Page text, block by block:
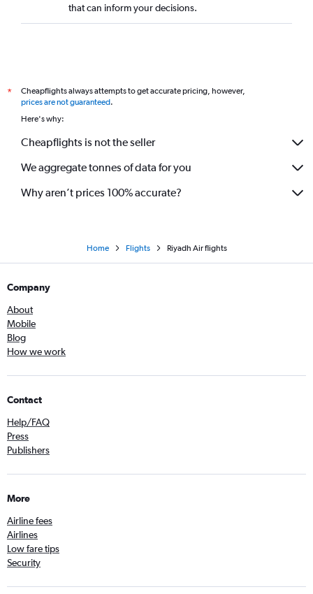
that can inform your decisions.
*
Cheapflights always attempts to get accurate pricing, however,
prices are not guaranteed.
Here's why:
Cheapflights is not the seller
We aggregate tonnes of data for you
Why aren’t prices 100% accurate?
Home Flights Riyadh Air flights
Company
About
Mobile
Blog
How we work
Contact
Help/FAQ
Press
Publishers
More
Airline fees
Airlines
Low fare tips
Security